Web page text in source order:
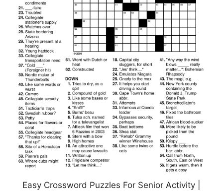
Easy Crossword Puzzles For Senior Activity |